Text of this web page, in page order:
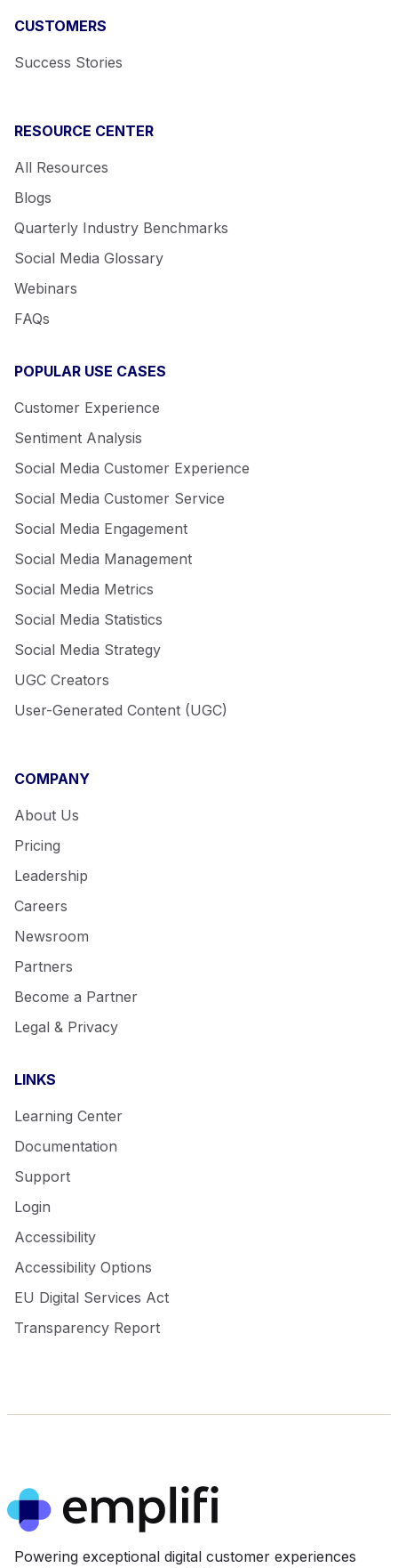
CUSTOMERS
Success Stories
RESOURCE CENTER
All Resources
Blogs
Quarterly Industry Benchmarks
Social Media Glossary
Webinars
FAQs
POPULAR USE CASES
Customer Experience
Sentiment Analysis
Social Media Customer Experience
Social Media Customer Service
Social Media Engagement
Social Media Management
Social Media Metrics
Social Media Statistics
Social Media Strategy
UGC Creators
User-Generated Content (UGC)
COMPANY
About Us
Pricing
Leadership
Careers
Newsroom
Partners
Become a Partner
Legal & Privacy
LINKS
Learning Center
Documentation
Support
Login
Accessibility
Accessibility Options
EU Digital Services Act
Transparency Report
Powering exceptional digital customer experiences